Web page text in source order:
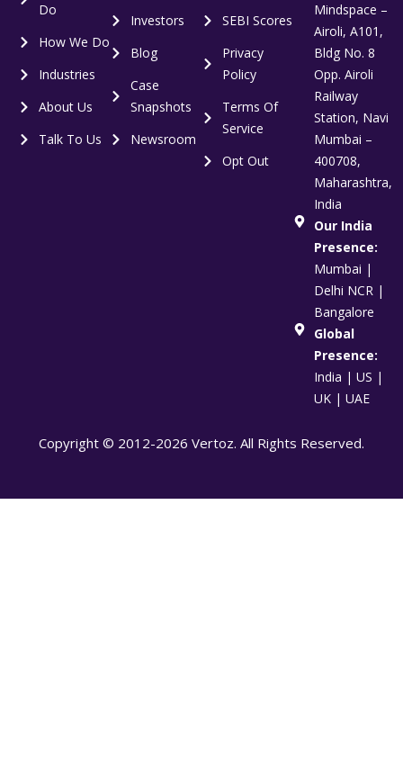
Do
How We Do
Industries
About Us
Talk To Us
Investors
Blog
Case
Snapshots
Newsroom
SEBI Scores
Privacy
Policy
Terms Of
Service
Opt Out
Mindspace –
Airoli, A101,
Bldg No. 8
Opp. Airoli
Railway
Station, Navi
Mumbai –
400708,
Maharashtra,
India
Our India
Presence:
Mumbai |
Delhi NCR |
Bangalore
Global
Presence:
India | US |
UK | UAE
Copyright © 2012-2026 Vertoz. All Rights Reserved.